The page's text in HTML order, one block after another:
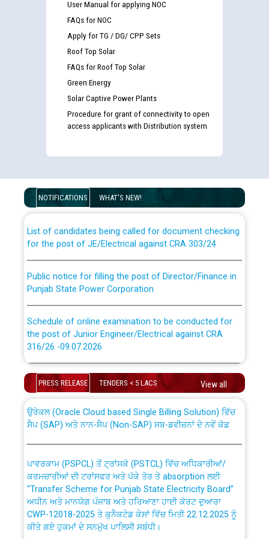
User Manual for applying NOC
FAQs for NOC
Apply for TG / DG/ CPP Sets
Roof Top Solar
FAQs for Roof Top Solar
Green Energy
Solar Captive Power Plants
Procedure for grant of connectivity to open
access applicants with Distribution system
NOTIFICATIONS WHAT'S NEW!
Disability (PWD) applicants who will appear in online
examination against CRA 316/2026 for JE/Electrical
for the post of JE/Electrical against CRA 303/24
Punjab State Power Corporation
the post of Junior Engineer/Electrical against CRA
316/26 -09.07.2026
Schedule of online examination to be conducted for
the post of Junior Engineer/Electrical against CRA
316/26 -09.07.2026
Work of water proofing of roof of 66 kv sub-station
Bahmna under O&M division, PSPCL Patiala
Public Notice regarding Renovation Work to be carried
out by PSPCL
Plinth Area Rates Year 2026-27 For Residential and
Non-Residential Buildings.
PRESS RELEASE TENDERS < 5 LACS View all
ਉਰੇਕਲ (Oracle Cloud based Single Billing Solution) ਵਿੱਚ
ਸੈਪ (SAP) ਅਤੇ ਨਾਨ-ਸੈਪ (Non-SAP) ਸਬ-ਡਵੀਜ਼ਨਾਂ ਦੇ ਨਵੇਂ ਕੋਡ
ਪਾਵਰਕਾਮ (PSPCL) ਤੋਂ ਟ੍ਰਾਂਸਕੋ (PSTCL) ਵਿੱਚ ਅਧਿਕਾਰੀਆਂ/
ਕਰਮਚਾਰੀਆਂ ਦੀ ਟਰਾਂਸਫਰ ਅਤੇ ਪੱਕੇ ਤੋਰ ਤੇ absorption ਲਈ
“Transfer Scheme for Punjab State Electricity Board”
ਅਧੀਨ ਅਤੇ ਮਾਨਯੋਗ ਪੰਜਾਬ ਅਤੇ ਹਰਿਆਣਾ ਹਾਈ ਕੋਰਟ ਦੁਆਰਾ
CWP-12018-2025 ਤੇ ਕੁਨੈਕਟੇਡ ਕੇਸਾਂ ਵਿੱਚ ਮਿਤੀ 22.12.2025 ਨੂੰ
ਕੀਤੇ ਗਏ ਹੁਕਮਾਂ ਦੇ ਸਨਮੁੱਖ ਪਾਲਿਸੀ ਸਬੰਧੀ।